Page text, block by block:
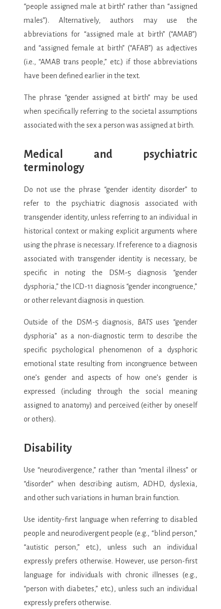
“people assigned male at birth” rather than “assigned
males”). Alternatively, authors may use the
abbreviations for “assigned male at birth” (“AMAB”)
and “assigned female at birth” (“AFAB”) as adjectives
(i.e., “AMAB trans people,” etc.) if those abbreviations
have been defined earlier in the text.
The phrase “gender assigned at birth” may be used
when specifically referring to the societal assumptions
associated with the sex a person was assigned at birth.
Medical and psychiatric
terminology
Do not use the phrase “gender identity disorder” to
refer to the psychiatric diagnosis associated with
transgender identity, unless referring to an individual in
historical context or making explicit arguments where
using the phrase is necessary. If reference to a diagnosis
associated with transgender identity is necessary, be
specific in noting the DSM-5 diagnosis “gender
dysphoria,” the ICD-11 diagnosis “gender incongruence,”
or other relevant diagnosis in question.
Outside of the DSM-5 diagnosis, BATSuses “gender
dysphoria” as a non-diagnostic term to describe the
specific psychological phenomenon of a dysphoric
emotional state resulting from incongruence between
one’s gender and aspects of how one’s gender is
expressed (including through the social meaning
assigned to anatomy) and perceived (either by oneself
or others).
Disability
Use “neurodivergence,” rather than “mental illness” or
“disorder” when describing autism, ADHD, dyslexia,
and other such variations in human brain function.
Use identity-first language when referring to disabled
people and neurodivergent people (e.g., “blind person,”
“autistic person,” etc.), unless such an individual
expressly prefers otherwise. However, use person-first
language for individuals with chronic illnesses (e.g.,
“person with diabetes,” etc.), unless such an individual
expressly prefers otherwise.